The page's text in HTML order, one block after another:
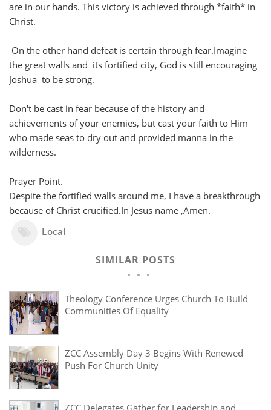
are in our hands. This victory is achieved through *faith* in
Christ.
On the other hand defeat is certain through fear.Imagine
the great walls and its fortified city, God is still encouraging
Joshua to be strong.
Don't be cast in fear because of the history and
achievements of your enemies, but cast your faith to Him
who made seas to dry out and provided manna in the
wilderness.
Prayer Point.
Despite the fortified walls around me, I have a breakthrough
because of Christ crucified.In Jesus name ,Amen.
Local
SIMILAR POSTS
Theology Conference Urges Church To Build
Communities Of Equality
ZCC Assembly Day 3 Begins With Renewed
Push For Church Unity
ZCC Delegates Gather for Leadership and